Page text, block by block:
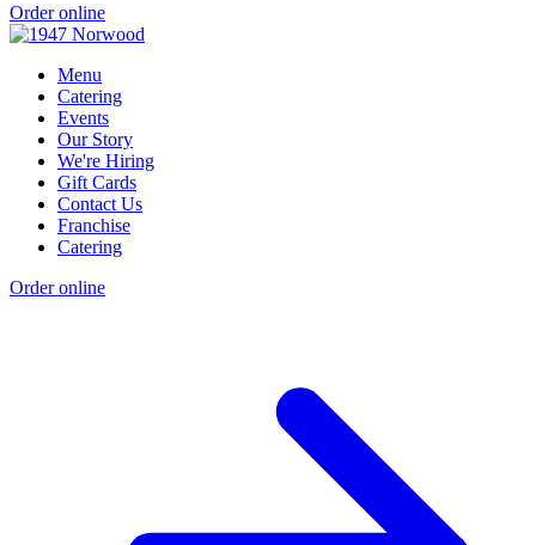
Order online
Menu
Catering
Events
Our Story
We're Hiring
Gift Cards
Contact Us
Franchise
Catering
Order online